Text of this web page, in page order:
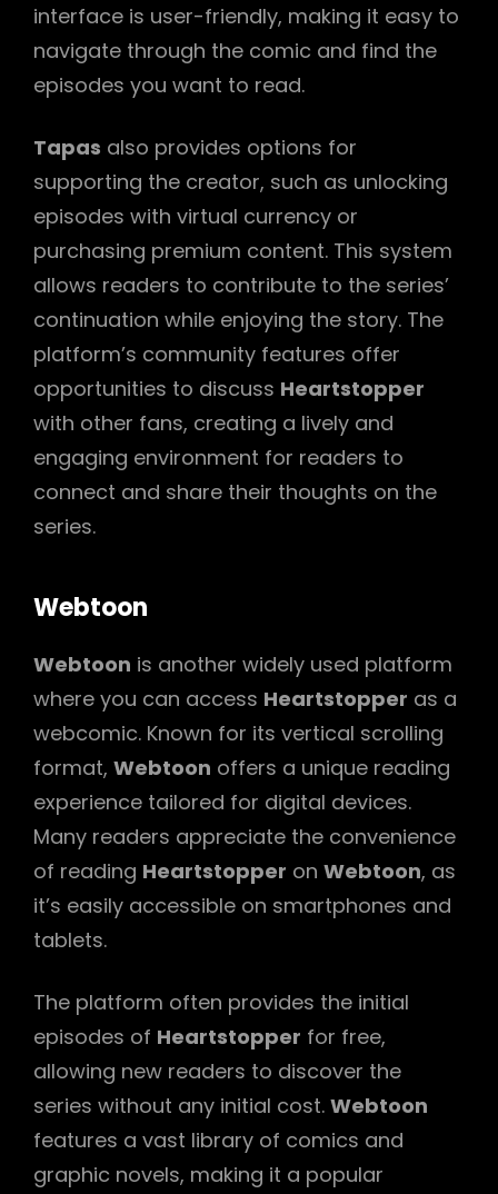
interface is user-friendly, making it easy to
navigate through the comic and find the
episodes you want to read.
Tapas also provides options for
supporting the creator, such as unlocking
episodes with virtual currency or
purchasing premium content. This system
allows readers to contribute to the series’
continuation while enjoying the story. The
platform’s community features offer
opportunities to discuss Heartstopper
with other fans, creating a lively and
engaging environment for readers to
connect and share their thoughts on the
series.
Webtoon
Webtoon is another widely used platform
where you can access Heartstopper as a
webcomic. Known for its vertical scrolling
format, Webtoon offers a unique reading
experience tailored for digital devices.
Many readers appreciate the convenience
of reading Heartstopper on Webtoon, as
it’s easily accessible on smartphones and
tablets.
The platform often provides the initial
episodes of Heartstopper for free,
allowing new readers to discover the
series without any initial cost. Webtoon
features a vast library of comics and
graphic novels, making it a popular